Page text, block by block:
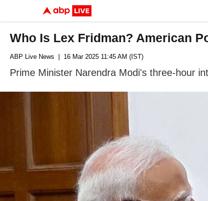
Who Is Lex Fridman? American
ABP Live News | 16 Mar 2025 11:45 AM (IST)
Prime Minister Narendra Modi's three-hour